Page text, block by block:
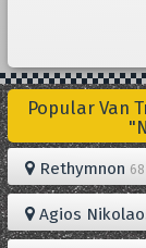
Popular Van
Rethymnon
Agios